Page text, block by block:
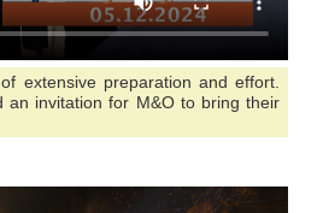
extensive preparation and effort.
an invitation for M&O to bring their